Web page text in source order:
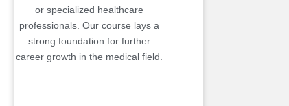
or specialized healthcare
professionals. Our course lays a
strong foundation for further
career growth in the medical field.